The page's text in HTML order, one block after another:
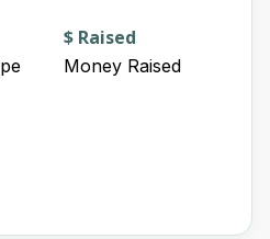
$ Raised
Money Raised